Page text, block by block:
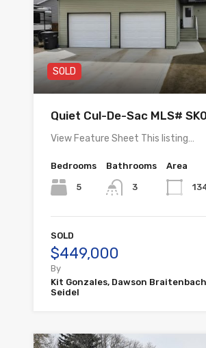
SOLD
Quiet Cul-De-Sac MLS#
View Feature Sheet This listing…
Bedrooms
5
Bathrooms
3
Area
SOLD
$449,000
By
Kit Gonzales, Dawson
Seidel